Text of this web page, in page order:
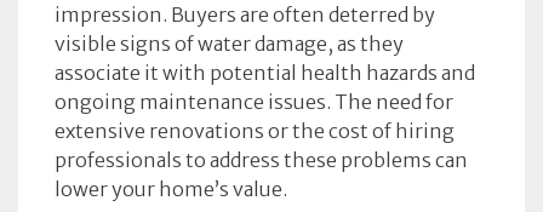
impression. Buyers are often deterred by
visible signs of water damage, as they
associate it with potential health hazards and
ongoing maintenance issues. The need for
extensive renovations or the cost of hiring
professionals to address these problems can
lower your home’s value.